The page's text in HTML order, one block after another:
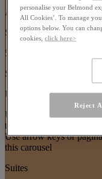
Ava Gardner Suite
Size:
51m²
Sleeps:
Up to 3 guests
Use arrow keys or
this slider
Use arrow keys or
this carousel
Suites
personalise your Belmond
All Cookies’. To manage
options below. You can
cookies,click here>
Reject